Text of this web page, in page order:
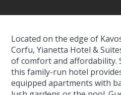
Located on the edge of
Corfu, Yianetta Hotel &
of comfort and affordability.
this family-run hotel
equipped apartments with